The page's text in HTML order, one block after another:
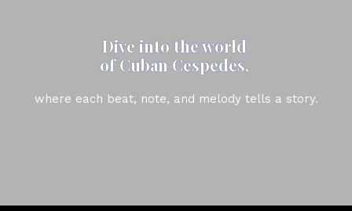
Dive into the world
of Cuban Cespedes,
where each beat, note, and melody tells a story.